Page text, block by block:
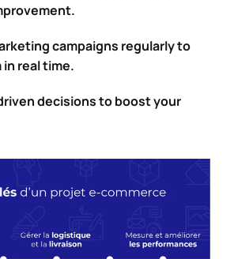
campaigns regularly to
real time.
decisions to boost your